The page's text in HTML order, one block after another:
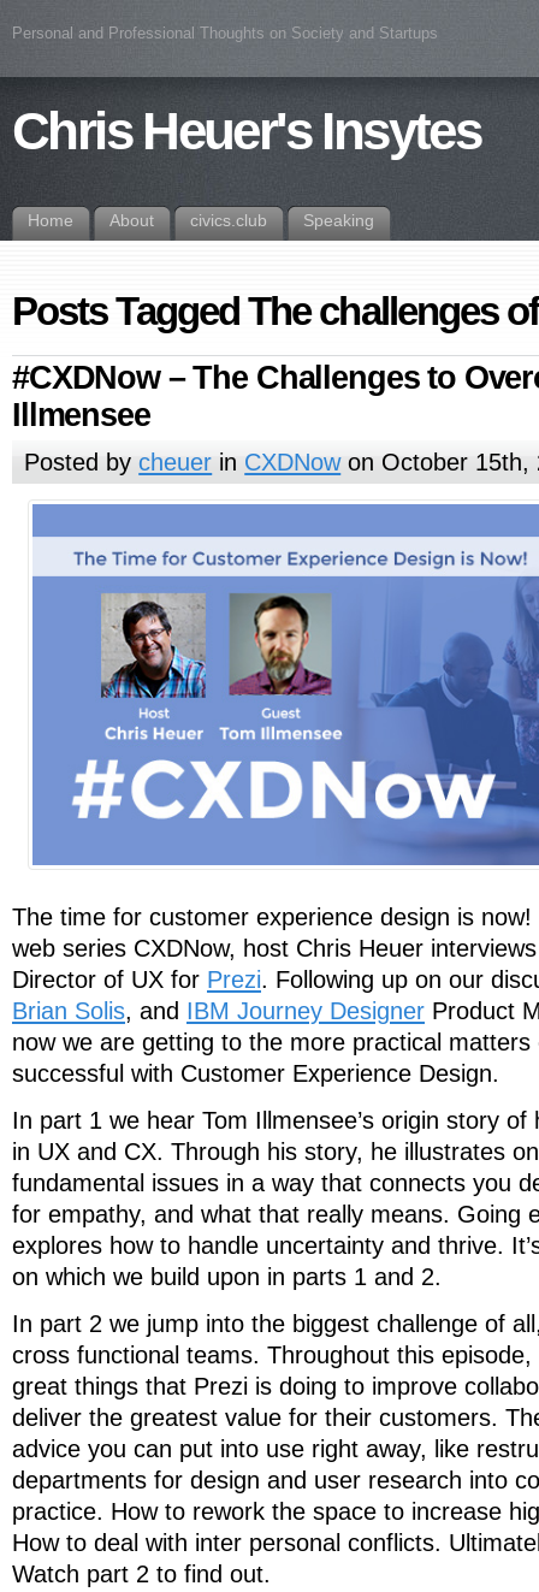
Personal and Professional Thoughts on Society and Startups
Chris Heuer's Insytes
Home About civics.club Speaking
Posts Tagged The challenges
#CXDNow – The Challenges to
Illmensee
Posted bycheuer in CXDNowon October 15th,
The time for customer experience design is
web series CXDNow, host Chris Heuer
Director of UX for Prezi. Following up on our
Brian Solis, and IBM Journey Designer Product
now we are getting to the more practical matters
successful with Customer Experience Design.
In part 1 we hear Tom Illmensee’s origin story
in UX and CX. Through his story, he illustrates
fundamental issues in a way that connects you
for empathy, and what that really means. Going
explores how to handle uncertainty and thrive.
on which we build upon in parts 1 and 2.
In part 2 we jump into the biggest challenge of
cross functional teams. Throughout this
great things that Prezi is doing to improve
deliver the greatest value for their customers.
advice you can put into use right away, like
departments for design and user research into
practice. How to rework the space to increase
How to deal with inter personal conflicts.
Watch part 2 to find out.